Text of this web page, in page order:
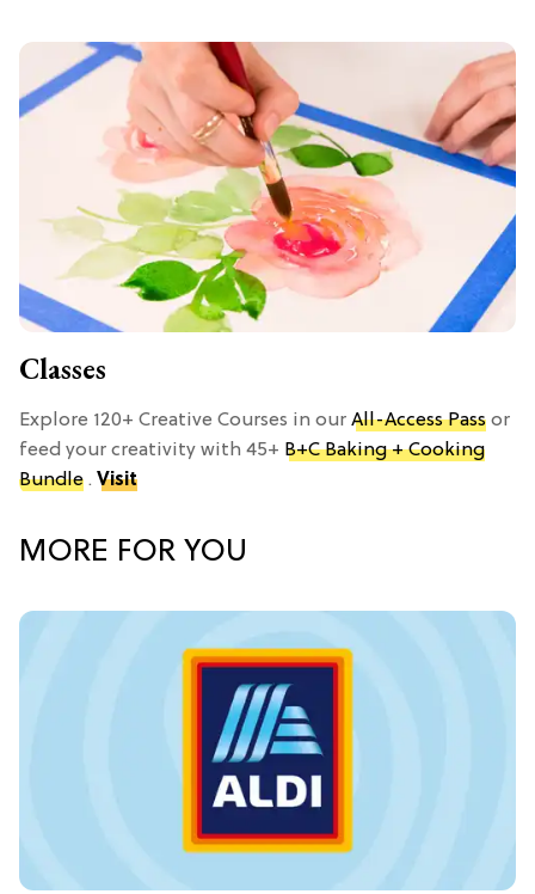
Classes
Explore 120+ Creative Courses in our All-Access Pass or
feed your creativity with 45+ B+C Baking + Cooking
Bundle . Visit
MORE FOR YOU